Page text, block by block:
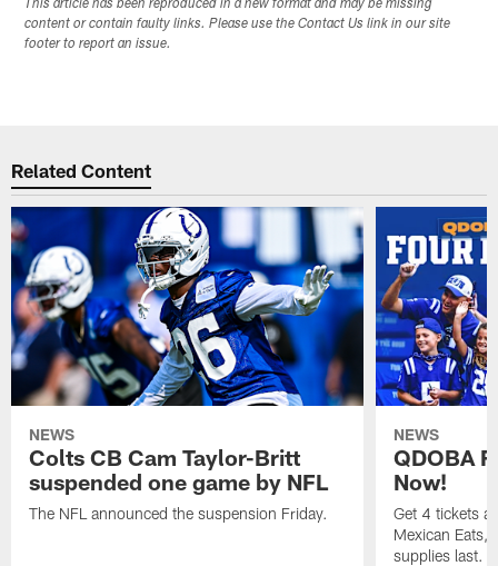
This article has been reproduced in a new format and may be missing
content or contain faulty links. Please use the Contact Us link in our site
footer to report an issue.
Related Content
NEWS
Colts CB Cam Taylor-Britt
suspended one game by NFL
The NFL announced the suspension Friday.
NEWS
QDOBA
Now!
Get 4 tickets
Mexican Eats,
supplies last.